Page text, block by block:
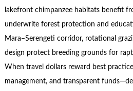
lakefront chimpanzee habitats benefit
underwrite forest protection and
Mara–Serengeti corridor, rotational
design protect breeding grounds for
When travel dollars reward best
management, and transparent